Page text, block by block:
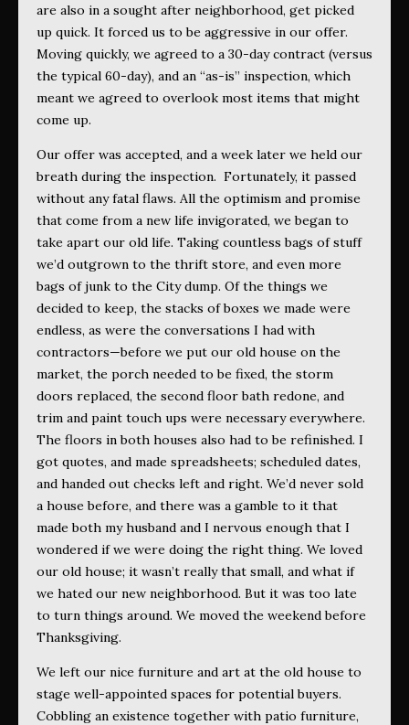
are also in a sought after neighborhood, get picked
up quick. It forced us to be aggressive in our offer.
Moving quickly, we agreed to a 30-day contract (versus
the typical 60-day), and an “as-is” inspection, which
meant we agreed to overlook most items that might
come up.
Our offer was accepted, and a week later we held our
breath during the inspection. Fortunately, it passed
without any fatal flaws. All the optimism and promise
that come from a new life invigorated, we began to
take apart our old life. Taking countless bags of stuff
we’d outgrown to the thrift store, and even more
bags of junk to the City dump. Of the things we
decided to keep, the stacks of boxes we made were
endless, as were the conversations I had with
contractors—before we put our old house on the
market, the porch needed to be fixed, the storm
doors replaced, the second floor bath redone, and
trim and paint touch ups were necessary everywhere.
The floors in both houses also had to be refinished. I
got quotes, and made spreadsheets; scheduled dates,
and handed out checks left and right. We’d never sold
a house before, and there was a gamble to it that
made both my husband and I nervous enough that I
wondered if we were doing the right thing. We loved
our old house; it wasn’t really that small, and what if
we hated our new neighborhood. But it was too late
to turn things around. We moved the weekend before
Thanksgiving.
We left our nice furniture and art at the old house to
stage well-appointed spaces for potential buyers.
Cobbling an existence together with patio furniture,